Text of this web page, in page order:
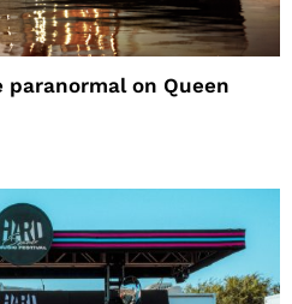
on Queen